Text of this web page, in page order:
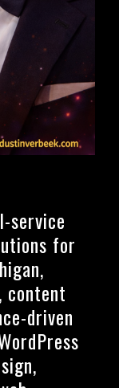
service
for
content
driven